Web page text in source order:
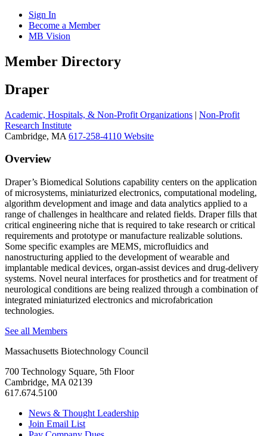
Sign In
Become a Member
MB Vision
Open
search
Member Directory
Click
to
Main
Menu
Draper
Academic, Hospitals, & Non-Profit Organizations | Non-Profit
Research Institute
Cambridge, MA 617-258-4110 Website
Overview
Draper’s Biomedical Solutions capability centers on the application
of microsystems, miniaturized electronics, computational modeling,
algorithm development and image and data analytics applied to a
range of challenges in healthcare and related fields. Draper fills that
critical engineering niche that is required to take research or critical
requirements and prototype or manufacture realizable solutions.
Some specific examples are MEMS, microfluidics and
nanostructuring applied to the development of wearable and
implantable medical devices, organ-assist devices and drug-delivery
systems. Novel neural interfaces for prosthetics and for treatment of
neurological conditions are being realized through a combination of
integrated miniaturized electronics and microfabrication
technologies.
See all Members
Massachusetts Biotechnology Council
700 Technology Square, 5th Floor
Cambridge, MA 02139
617.674.5100
News & Thought Leadership
Join Email List